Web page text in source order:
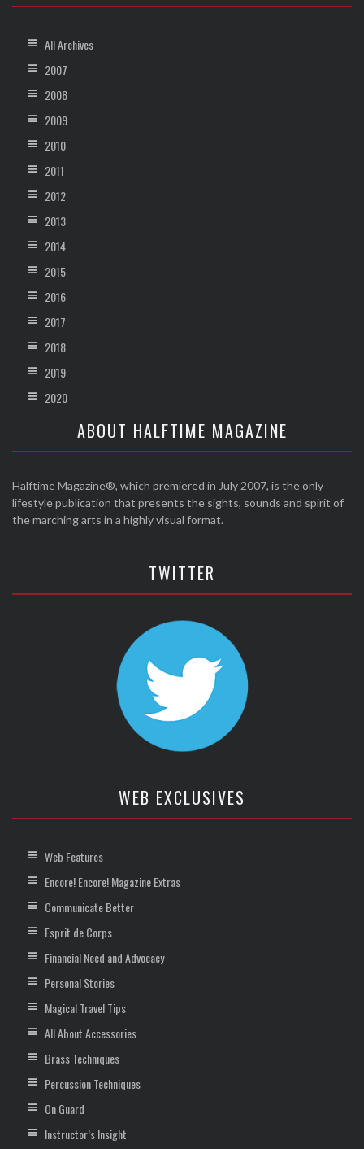
All Archives
2007
2008
2009
2010
2011
2012
2013
2014
2015
2016
2017
2018
2019
2020
ABOUT HALFTIME MAGAZINE
Halftime Magazine®, which premiered in July 2007, is the only
lifestyle publication that presents the sights, sounds and spirit of
the marching arts in a highly visual format.
TWITTER
WEB EXCLUSIVES
Web Features
Encore! Encore! Magazine Extras
Communicate Better
Esprit de Corps
Financial Need and Advocacy
Personal Stories
Magical Travel Tips
All About Accessories
Brass Techniques
Percussion Techniques
On Guard
Instructor’s Insight